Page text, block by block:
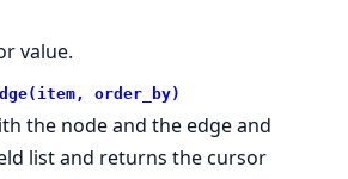
value.
order_by)
the node and the edge and
list and returns the cursor